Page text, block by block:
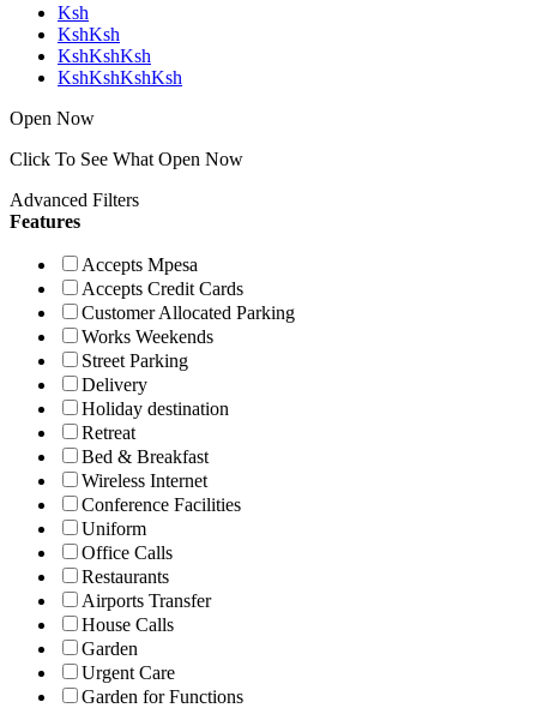
Ksh
KshKsh
KshKshKsh
KshKshKshKsh
Open Now
Click To See What Open Now
Advanced Filters
Features
Accepts Mpesa
Accepts Credit Cards
Customer Allocated Parking
Works Weekends
Street Parking
Delivery
Holiday destination
Retreat
Bed & Breakfast
Wireless Internet
Conference Facilities
Uniform
Office Calls
Restaurants
Airports Transfer
House Calls
Garden
Urgent Care
Garden for Functions